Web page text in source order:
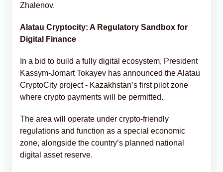
Zhalenov.
Alatau Cryptocity: A Regulatory Sandbox for
Digital Finance
In a bid to build a fully digital ecosystem, President
Kassym-Jomart Tokayev has announced the Alatau
CryptoCity project - Kazakhstan’s first pilot zone
where crypto payments will be permitted.
The area will operate under crypto-friendly
regulations and function as a special economic
zone, alongside the country’s planned national
digital asset reserve.